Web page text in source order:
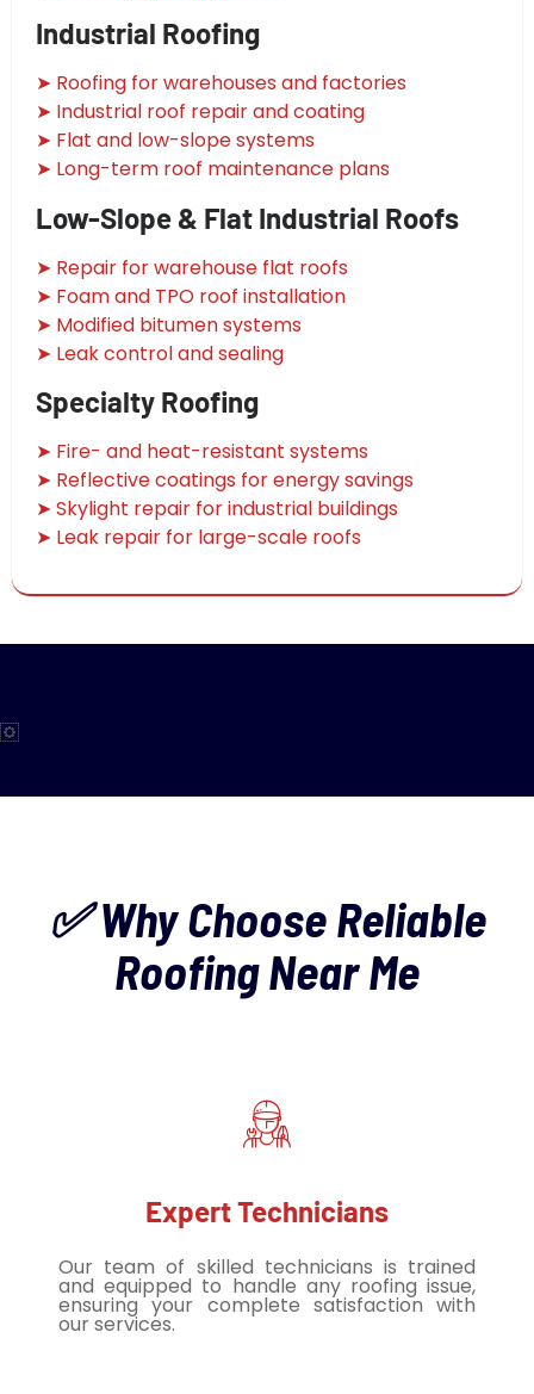
Industrial Roofing
➤ Roofing for warehouses and factories
➤ Industrial roof repair and coating
➤ Flat and low-slope systems
➤ Long-term roof maintenance plans
Low-Slope & Flat Industrial Roofs
➤ Repair for warehouse flat roofs
➤ Foam and TPO roof installation
➤ Modified bitumen systems
➤ Leak control and sealing
Specialty Roofing
➤ Fire- and heat-resistant systems
➤ Reflective coatings for energy savings
➤ Skylight repair for industrial buildings
➤ Leak repair for large-scale roofs
✅ Why Choose Reliable
Roofing Near Me
Expert Technicians
Our team of skilled technicians is trained
and equipped to handle any roofing issue,
ensuring your complete satisfaction with
our services.